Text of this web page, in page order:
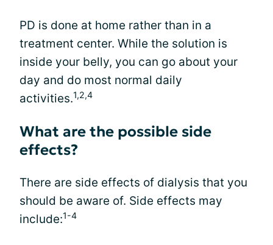
PD is done at home rather than in a
treatment center. While the solution is
inside your belly, you can go about your
day and do most normal daily
activities.1,2,4
What are the possible side
effects?
There are side effects of dialysis that you
should be aware of. Side effects may
include:1-4